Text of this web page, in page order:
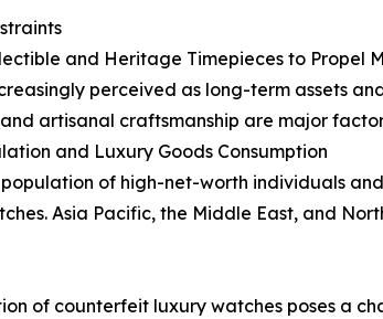
and Heritage Timepieces to Propel
perceived as long-term assets
artisanal craftsmanship are major
and Luxury Goods Consumption
of high-net-worth individuals
Asia Pacific, the Middle East, and
of counterfeit luxury watches poses a